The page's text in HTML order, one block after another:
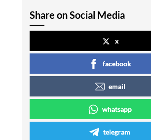
Share on Social Media
x
facebook
email
whatsapp
telegram